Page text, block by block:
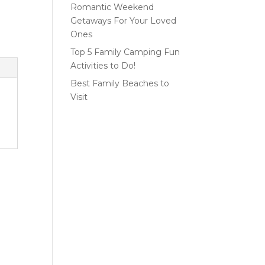
Romantic Weekend
Getaways For Your Loved
Ones
Top 5 Family Camping Fun
Activities to Do!
Best Family Beaches to
Visit